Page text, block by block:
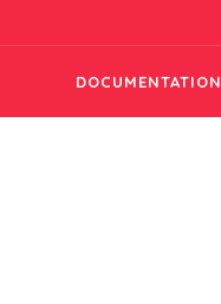
DOCUMENTATION